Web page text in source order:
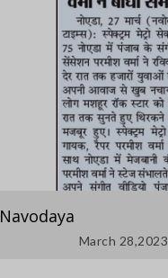
Navodaya
March 28,2023